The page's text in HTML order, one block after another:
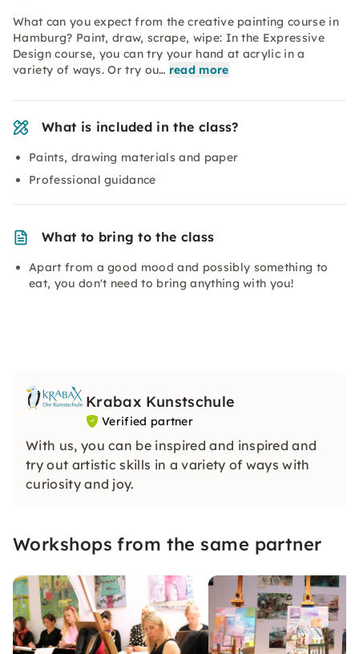
What can you expect from the creative painting course in
Hamburg? Paint, draw, scrape, wipe: In the Expressive
Design course, you can try your hand at acrylic in a
variety of ways. Or try ou… read more
What is included in the class?
Paints, drawing materials and paper
Professional guidance
What to bring to the class
Apart from a good mood and possibly something to
eat, you don't need to bring anything with you!
Krabax Kunstschule
Verified partner
With us, you can be inspired and inspired and
try out artistic skills in a variety of ways with
curiosity and joy.
Workshops from the same partner